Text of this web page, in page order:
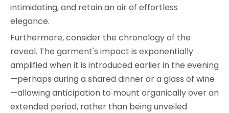
intimidating, and retain an air of effortless
elegance.
Furthermore, consider the chronology of the
reveal. The garment's impact is exponentially
amplified when it is introduced earlier in the evening
—perhaps during a shared dinner or a glass of wine
—allowing anticipation to mount organically over an
extended period, rather than being unveiled